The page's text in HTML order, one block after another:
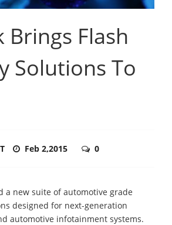
Brings Flash
Solutions To
Feb 2,2015 0
a new suite of automotive grade
designed for next-generation
automotive infotainment systems.